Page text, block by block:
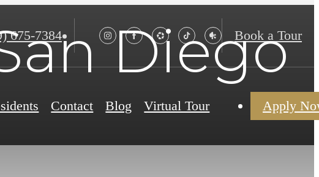
675-7384 Book a Tour
Contact Blog Virtual Tour Apply
Diego